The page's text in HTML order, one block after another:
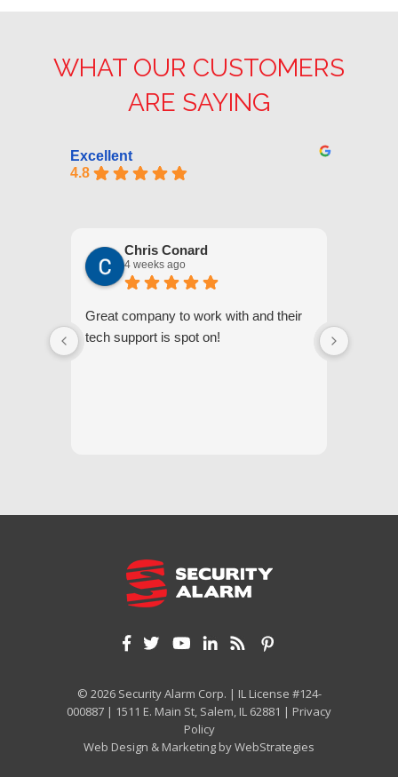
WHAT OUR CUSTOMERS
ARE SAYING
Excellent
4.8
Chris Conard
4 weeks ago
Great company to work with and their
tech support is spot on!
© 2026 Security Alarm Corp. | IL License #124-
000887 | 1511 E. Main St, Salem, IL 62881 | Privacy
Policy
Web Design & Marketing byWebStrategies